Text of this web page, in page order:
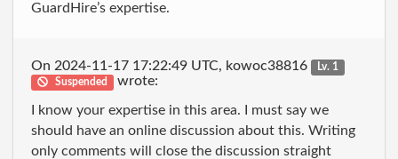
GuardHire’s expertise.
On 2024-11-17 17:22:49 UTC, kowoc38816
Lv. 1
Suspended
wrote:
I know your expertise in this area. I must say we
should have an online discussion about this. Writing
only comments will close the discussion straight